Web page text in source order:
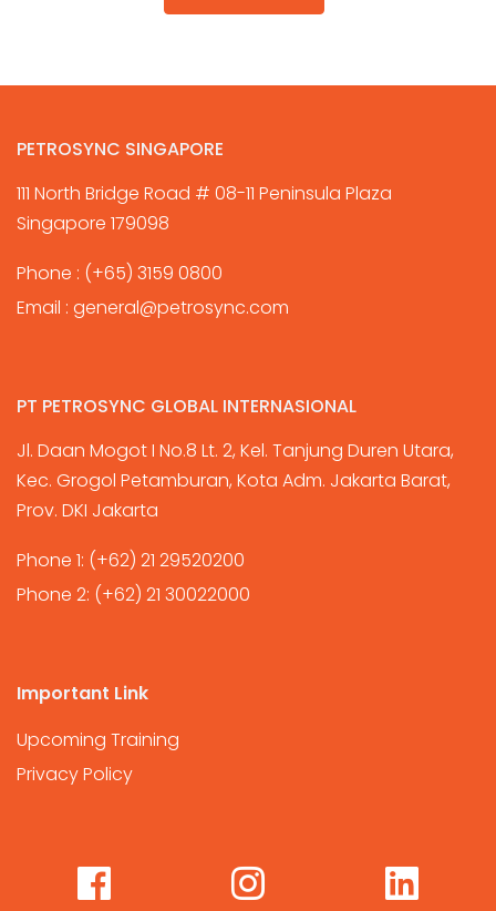
PETROSYNC SINGAPORE
111 North Bridge Road # 08-11 Peninsula Plaza
Singapore 179098
Phone : (+65) 3159 0800
Email : general@petrosync.com
PT PETROSYNC GLOBAL INTERNASIONAL
Jl. Daan Mogot I No.8 Lt. 2, Kel. Tanjung Duren Utara,
Kec. Grogol Petamburan, Kota Adm. Jakarta Barat,
Prov. DKI Jakarta
Phone 1: (+62) 21 29520200
Phone 2: (+62) 21 30022000
Important Link
Upcoming Training
Privacy Policy